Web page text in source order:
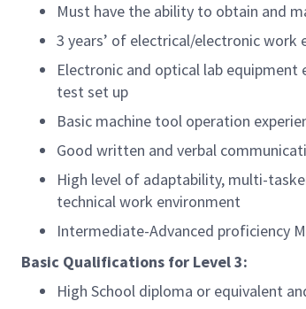
Must have the ability to obtain and
3 years’ of electrical/electronic work
Electronic and optical lab equipment
test set up
Basic machine tool operation
Good written and verbal
High level of adaptability, multi-
technical work environment
Intermediate-Advanced proficiency
Basic Qualifications for Level 3:
High School diploma or equivalent